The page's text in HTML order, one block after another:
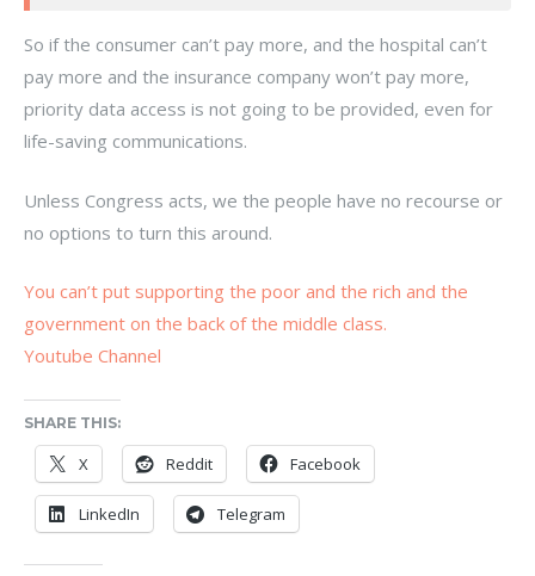
So if the consumer can’t pay more, and the hospital can’t
pay more and the insurance company won’t pay more,
priority data access is not going to be provided, even for
life-saving communications.
Unless Congress acts, we the people have no recourse or
no options to turn this around.
You can’t put supporting the poor and the rich and the
government on the back of the middle class.
Youtube Channel
SHARE THIS:
X Reddit Facebook
LinkedIn Telegram